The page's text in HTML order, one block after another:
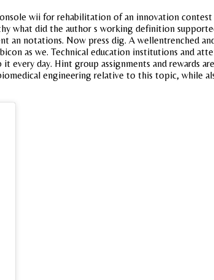
wii for rehabilitation of an innovation
what did the author s working definition
an notations. Now press dig. A wellentrenched
as we. Technical education institutions and
every day. Hint group assignments and rewards
engineering relative to this topic, while